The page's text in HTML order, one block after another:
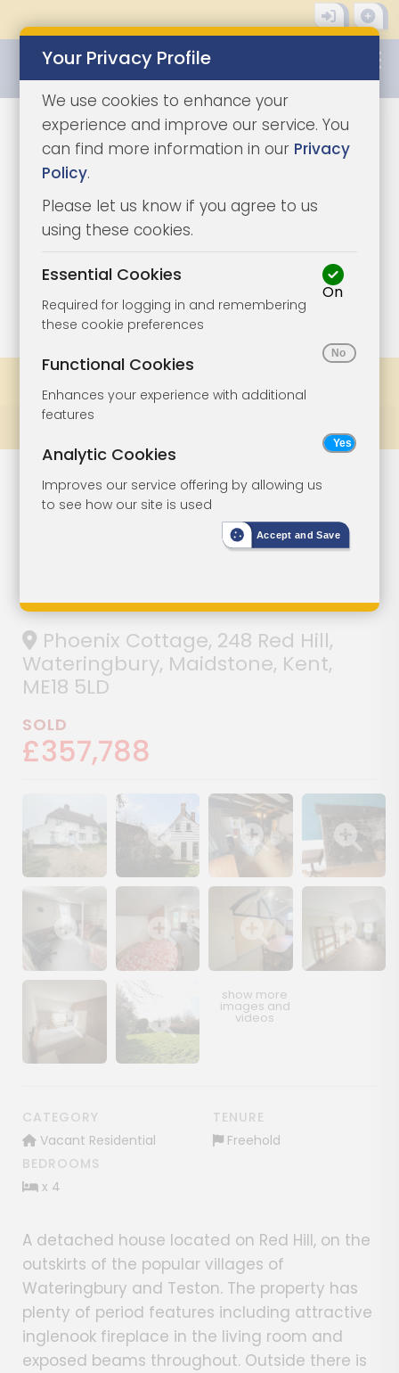
1/11
Lot 121
Detached Four-
Bedroom Period
Property For
Refurbishment
Phoenix Cottage, 248 Red Hill,
Wateringbury, Maidstone, Kent,
ME18 5LD
SOLD
£357,788
Show image galleryShow image galleryShow image galleryShow image
Show image galleryShow image galleryShow image galleryShow image
Show image galleryShow image gallery
CATEGORY
Vacant Residential
TENURE
Freehold
BEDROOMS
x 4
A detached house located on Red Hill, on the
outskirts of the popular villages of
Wateringbury and Teston. The property has
plenty of period features including attractive
inglenook fireplace in the living room and
exposed beams throughout. Outside there is
Your Privacy Profile
We use cookies to enhance your
experience and improve our service. You
can find more information in our Privacy
Policy.
Please let us know if you agree to us
using these cookies.
Essential Cookies
Required for logging in and remembering
these cookie preferences
On
Functional Cookies
Enhances your experience with additional
features
Analytic Cookies
Improves our service offering by allowing us
to see how our site is used
Accept and Save